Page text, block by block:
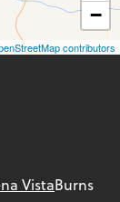
−
contributors
VistaBurns